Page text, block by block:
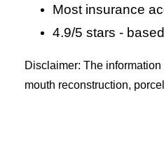
Most insurance
4.9/5 stars -
Disclaimer: The
mouth reconstruction,